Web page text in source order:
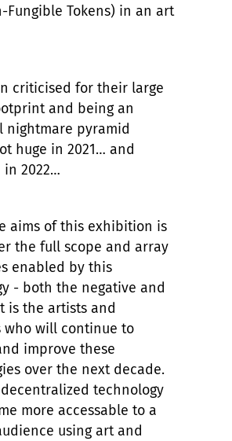
Fungible Tokens) in an art
criticised for their large
and being an
nightmare pyramid
huge in 2021… and
in 2022…
aims of this exhibition is
the full scope and array
enabled by this
- both the negative and
is the artists and
who will continue to
improve these
over the next decade.
decentralized technology
more accessable to a
using art and